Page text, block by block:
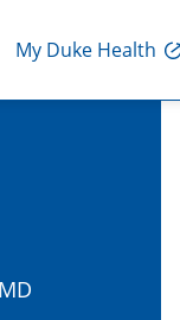
My Duke Health